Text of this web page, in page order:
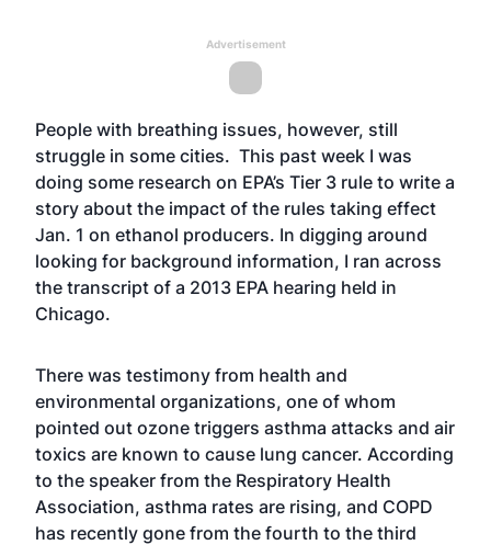
Advertisement
People with breathing issues, however, still
struggle in some cities. This past week I was
doing some research on EPA’s Tier 3 rule to write a
story about the impact of the rules taking effect
Jan. 1 on ethanol producers. In digging around
looking for background information, I ran across
the transcript of a 2013 EPA hearing held in
Chicago.
There was testimony from health and
environmental organizations, one of whom
pointed out ozone triggers asthma attacks and air
toxics are known to cause lung cancer. According
to the speaker from the Respiratory Health
Association, asthma rates are rising, and COPD
has recently gone from the fourth to the third